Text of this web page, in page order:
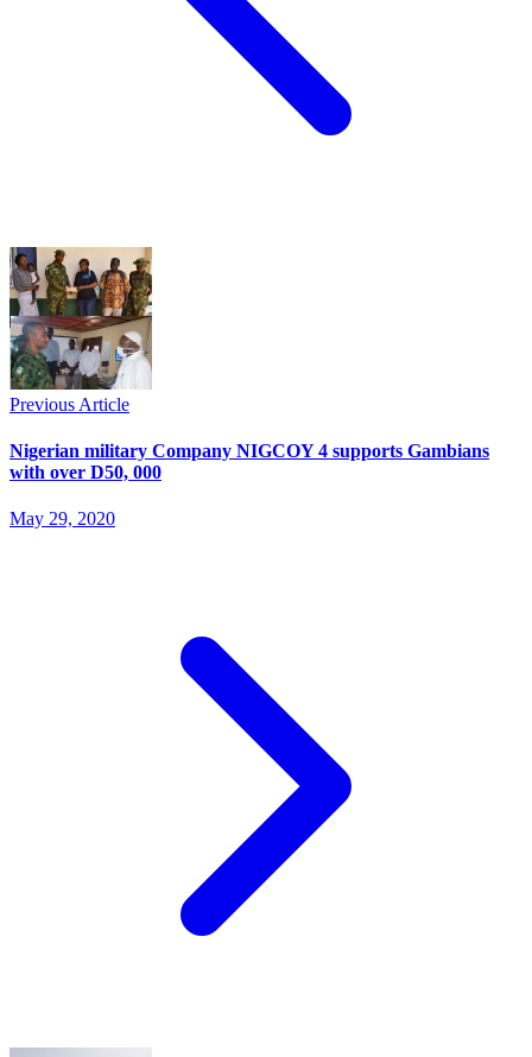
Previous Article
Nigerian military Company NIGCOY 4 supports Gambians
with over D50, 000
May 29, 2020